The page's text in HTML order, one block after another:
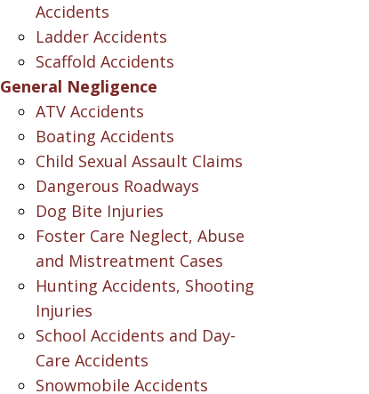
Accidents
Ladder Accidents
Scaffold Accidents
General Negligence
ATV Accidents
Boating Accidents
Child Sexual Assault Claims
Dangerous Roadways
Dog Bite Injuries
Foster Care Neglect, Abuse
and Mistreatment Cases
Hunting Accidents, Shooting
Injuries
School Accidents and Day-
Care Accidents
Snowmobile Accidents